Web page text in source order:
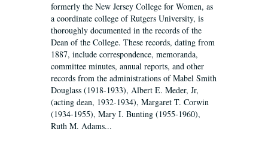
formerly the New Jersey College for Women, as
a coordinate college of Rutgers University, is
thoroughly documented in the records of the
Dean of the College. These records, dating from
1887, include correspondence, memoranda,
committee minutes, annual reports, and other
records from the administrations of Mabel Smith
Douglass (1918-1933), Albert E. Meder, Jr,
(acting dean, 1932-1934), Margaret T. Corwin
(1934-1955), Mary I. Bunting (1955-1960),
Ruth M. Adams...